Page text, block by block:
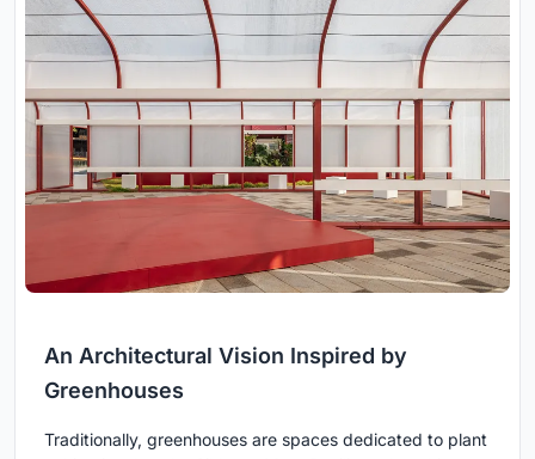
An Architectural Vision Inspired by
Greenhouses
Traditionally, greenhouses are spaces dedicated to plant